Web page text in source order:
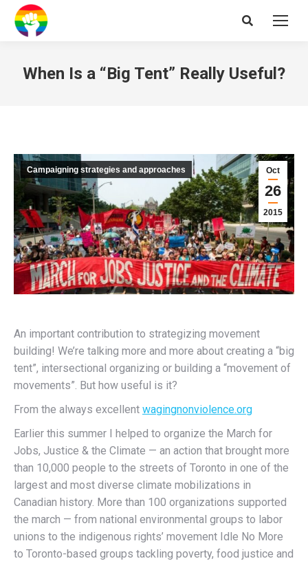
Search:
When Is a “Big Tent” Really Useful?
Oct
26
2015
Campaigning strategies and approaches
An important contribution to strategizing movement
building! We’re talking more and more about creating a “big
tent”, intersectional organizing or building a “movement of
movements”. But how useful is it?
From the always excellent wagingnonviolence.org
Earlier this summer I helped to organize the March for
Jobs, Justice & the Climate — an action that brought more
than 10,000 people to the streets of Toronto in one of the
largest and most diverse climate mobilizations in
Canadian history. More than 100 organizations supported
the march — from national environmental groups to labor
unions to the indigenous rights’ movement Idle No More
to Toronto-based groups tackling poverty, food justice and